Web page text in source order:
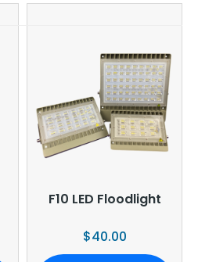
F10 LED Floodlight
$40.00